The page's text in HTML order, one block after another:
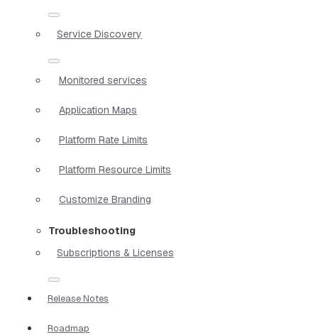
Service Discovery
Monitored services
Application Maps
Platform Rate Limits
Platform Resource Limits
Customize Branding
Troubleshooting
Subscriptions & Licenses
Release Notes
Roadmap